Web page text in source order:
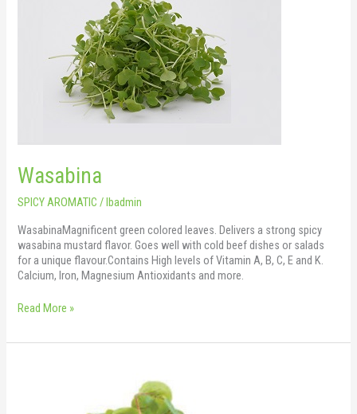
Wasabina
SPICY AROMATIC / lbadmin
WasabinaMagnificent green colored leaves. Delivers a strong spicy
wasabina mustard flavor. Goes well with cold beef dishes or salads
for a unique flavour.Contains High levels of Vitamin A, B, C, E and K.
Calcium, Iron, Magnesium Antioxidants and more.
Read More »